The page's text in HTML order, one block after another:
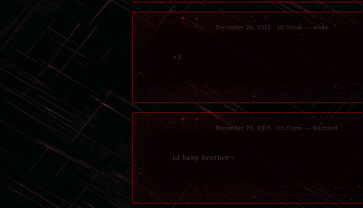
December 20, 2015 - 10:50pm — wake
<3
December 20, 2015 - 10:51pm — Nazzard
lil baby brother~